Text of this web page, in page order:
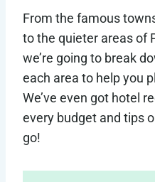
From the famous
to the quieter areas of
we’re going to break
each area to help you
We’ve even got hotel
every budget and tips
go!